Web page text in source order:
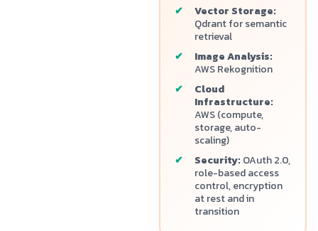
Vector Storage:
Qdrant for semantic
retrieval
Image Analysis:
AWS Rekognition
Cloud
Infrastructure:
AWS (compute,
storage, auto-
scaling)
Security: OAuth 2.0,
role-based access
control, encryption
at rest and in
transition